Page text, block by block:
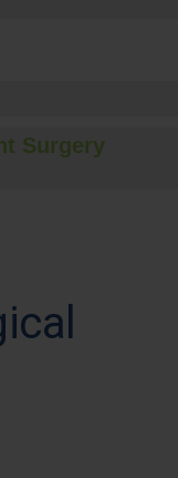
Surgery